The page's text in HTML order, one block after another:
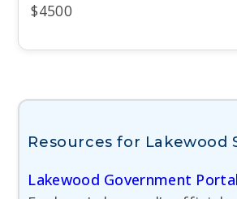
$4500
Resources for Lakewood
Lakewood Government Portal